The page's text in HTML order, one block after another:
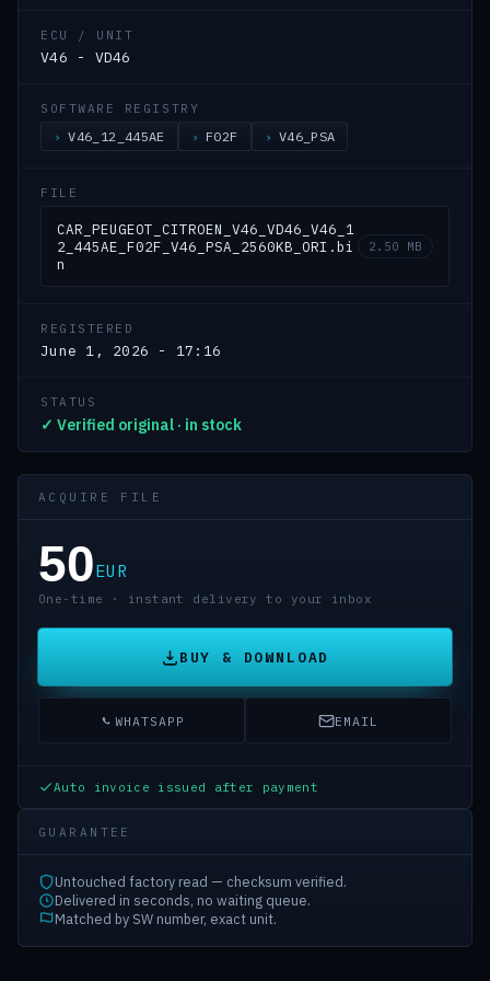
ECU / UNIT
V46 - VD46
SOFTWARE REGISTRY
V46_12_445AE F02F V46_PSA
FILE
CAR_PEUGEOT_CITROEN_V46_VD46_V46_1
2_445AE_F02F_V46_PSA_2560KB_ORI.bi
n
2.50 MB
REGISTERED
June 1, 2026 - 17:16
STATUS
✓ Verified original · in stock
ACQUIRE FILE
50EUR
One-time · instant delivery to your inbox
BUY & DOWNLOAD
WHATSAPP EMAIL
Auto invoice issued after payment
GUARANTEE
Untouched factory read — checksum verified.
Delivered in seconds, no waiting queue.
Matched by SW number, exact unit.